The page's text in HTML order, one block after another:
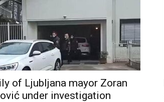
of Ljubljana mayor Zoran
under investigation